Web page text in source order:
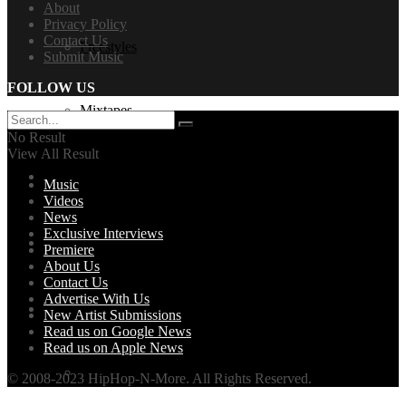
Freestyles
Mixtapes
Videos
News
Exclusives + Premieres
Premiere
About
Privacy Policy
Contact Us
Submit Music
FOLLOW US
No Result
View All Result
Music
Videos
News
Exclusive Interviews
Premiere
About Us
Contact Us
Advertise With Us
New Artist Submissions
Read us on Google News
Read us on Apple News
© 2008-2023 HipHop-N-More. All Rights Reserved.